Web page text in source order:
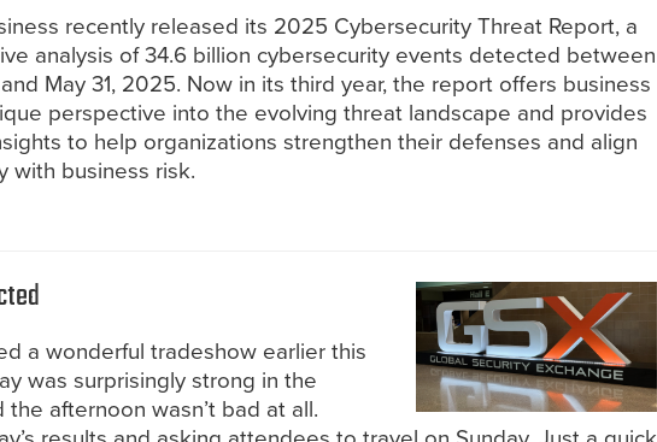
recently released its 2025 Cybersecurity Threat Report, a
analysis of 34.6 billion cybersecurity events detected between
May 31, 2025. Now in its third year, the report offers business
perspective into the evolving threat landscape and provides
to help organizations strengthen their defenses and align
with business risk.
a wonderful tradeshow earlier this
was surprisingly strong in the
the afternoon wasn’t bad at all.